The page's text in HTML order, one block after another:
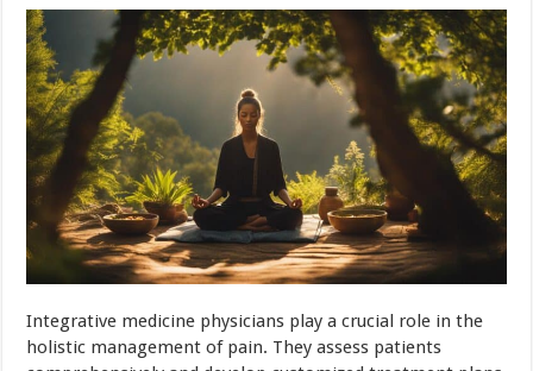
Integrative medicine physicians play a crucial role in the
holistic management of pain. They assess patients